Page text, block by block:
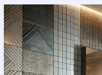
Bathroom
floor
tiles:
Styles,
Benefits
&